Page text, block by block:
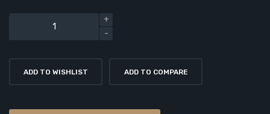
ADD TO WISHLIST ADD TO COMPARE